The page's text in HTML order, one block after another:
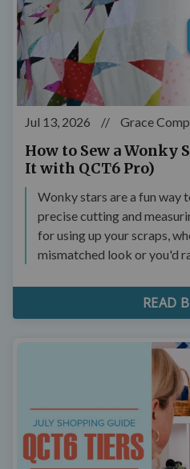
Jul 13, 2026 // Grace
How to Sew a Wonky
It with QCT6 Pro)
Wonky stars are a fun way
precise cutting and
for using up your scraps,
mismatched look or you'd
READ